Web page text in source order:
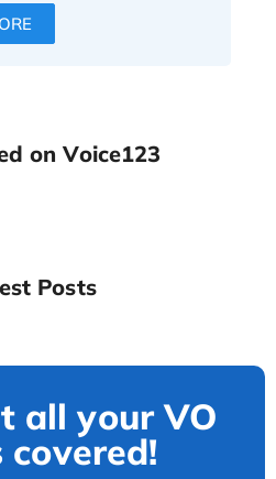
on Voice123
Posts
all your VO
covered!